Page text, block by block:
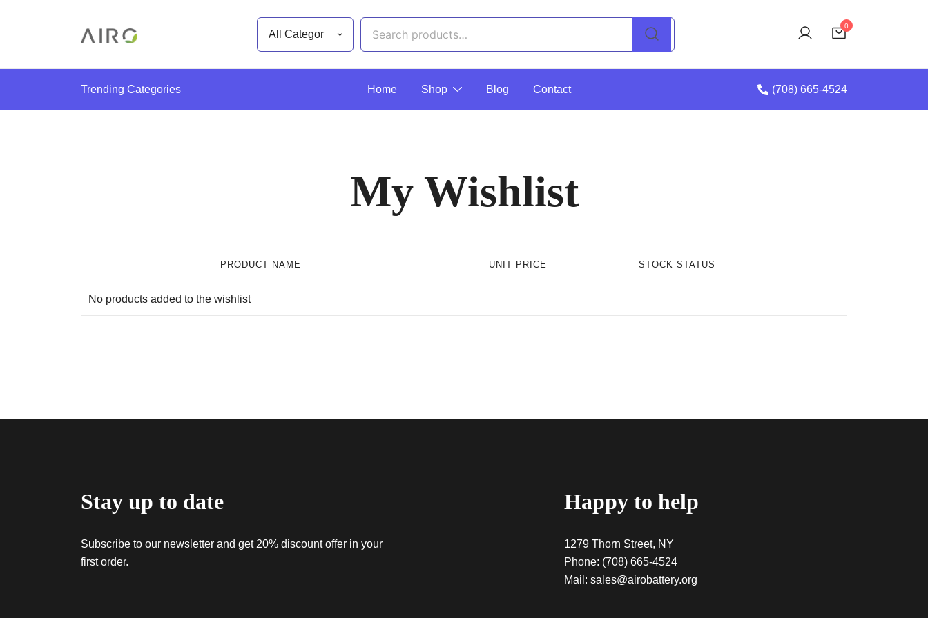
The Most trusted cannabis brand in the us
0
Trending Categories Home Shop Blog Contact (708) 665-4524
My Wishlist
PRODUCT NAME UNIT PRICE STOCK STATUS
No products added to the wishlist
Stay up to date
Subscribe to our newsletter and get 20% discount offer in your
first order.
Happy to help
1279 Thorn Street, NY
Phone: (708) 665-4524
Mail: sales@airobattery.org